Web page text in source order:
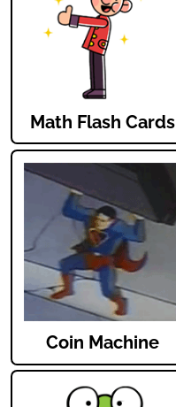
Math Flash Cards
Coin Machine